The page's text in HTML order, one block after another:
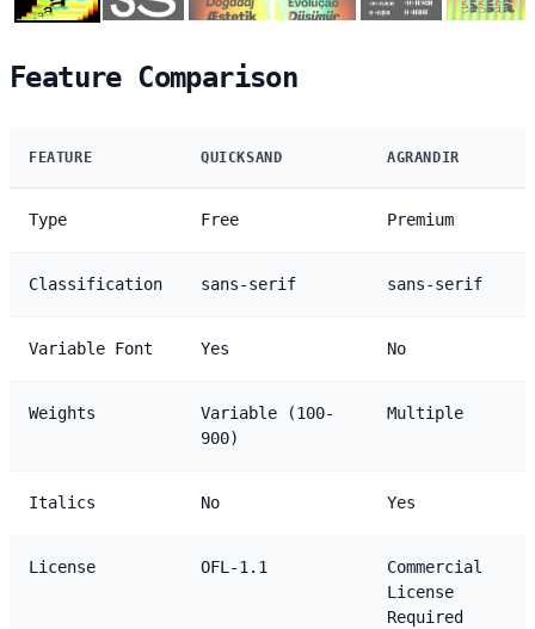
Feature Comparison
FEATURE QUICKSAND AGRANDIR
Type Free Premium
Classification sans-serif sans-serif
Variable Font Yes No
Weights
Variable (100-
900)
Multiple
Italics No Yes
License OFL-1.1
Commercial
License
Required